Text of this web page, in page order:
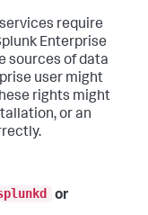
services require
Enterprise
sources of data
user might
rights might
or an
or